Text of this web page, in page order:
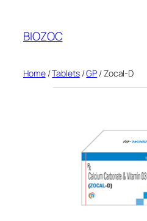
content
BIOZOC
Home/Tablets/GP / Zocal-D